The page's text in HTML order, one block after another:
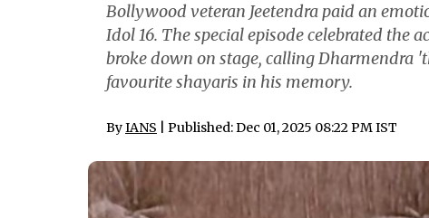
Bollywood veteran Jeetendra paid an
Idol 16. The special episode celebrated the
broke down on stage, calling Dharmendra
favourite shayaris in his memory.
ByIANS | Published: Dec 01, 2025 08:22 PM IST